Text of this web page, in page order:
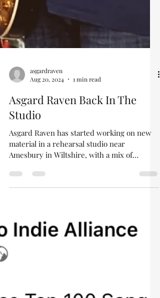
asgardraven
Aug 20, 2024
Asgard Raven Back In The
Studio
Asgard Raven has started working on new